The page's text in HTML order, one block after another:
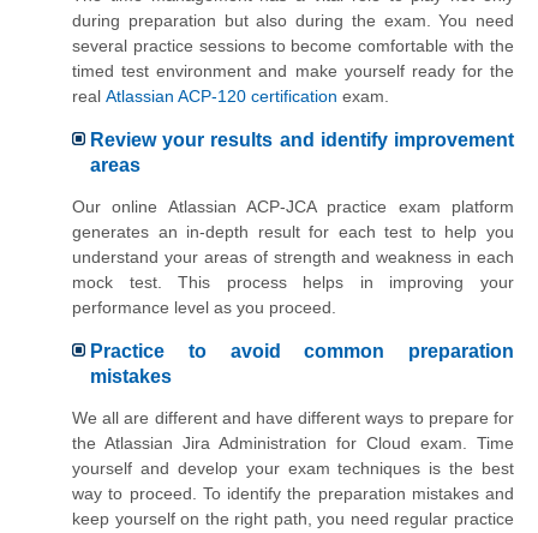
during preparation but also during the exam. You need
several practice sessions to become comfortable with the
timed test environment and make yourself ready for the
real Atlassian ACP-120 certification exam.
Review your results and identify improvement
areas
Our online Atlassian ACP-JCA practice exam platform
generates an in-depth result for each test to help you
understand your areas of strength and weakness in each
mock test. This process helps in improving your
performance level as you proceed.
Practice to avoid common preparation
mistakes
We all are different and have different ways to prepare for
the Atlassian Jira Administration for Cloud exam. Time
yourself and develop your exam techniques is the best
way to proceed. To identify the preparation mistakes and
keep yourself on the right path, you need regular practice